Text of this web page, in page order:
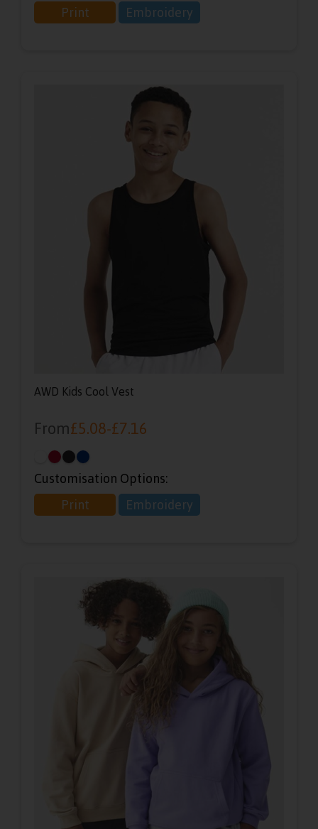
Print
Embroidery
AWD Kids Cool Vest
From£5.08-£7.16
Customisation Options:
Print
Embroidery